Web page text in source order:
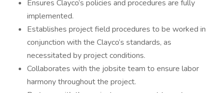
Ensures Clayco’s policies and procedures are fully
implemented.
Establishes project field procedures to be worked in
conjunction with the Clayco’s standards, as
necessitated by project conditions.
Collaborates with the jobsite team to ensure labor
harmony throughout the project.